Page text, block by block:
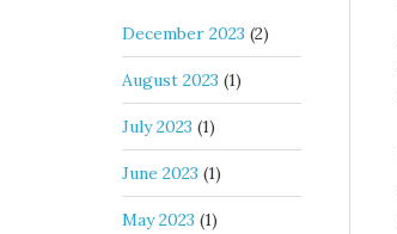
December 2023 (2)
August 2023 (1)
July 2023 (1)
June 2023 (1)
May 2023 (1)